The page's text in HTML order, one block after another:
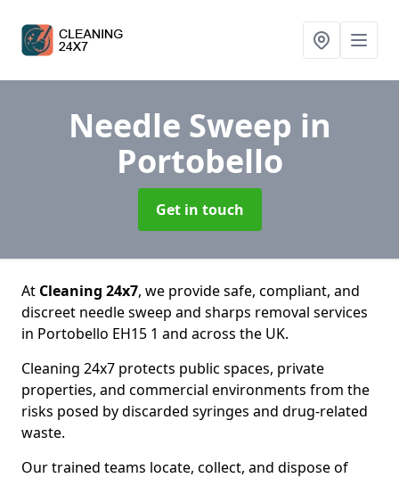
Needle Sweep in
Portobello
Get in touch
At Cleaning 24x7, we provide safe, compliant, and
discreet needle sweep and sharps removal services
in Portobello EH15 1 and across the UK.
Cleaning 24x7 protects public spaces, private
properties, and commercial environments from the
risks posed by discarded syringes and drug-related
waste.
Our trained teams locate, collect, and dispose of